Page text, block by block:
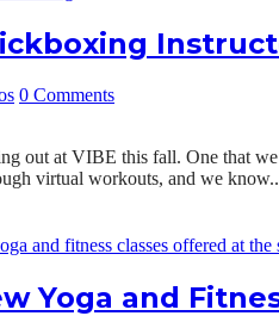
0 Comments
out at VIBE this fall. One that
virtual workouts, and we
Yoga and